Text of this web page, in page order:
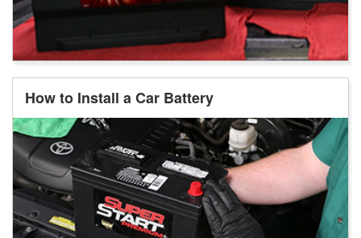
How to Install a Car Battery